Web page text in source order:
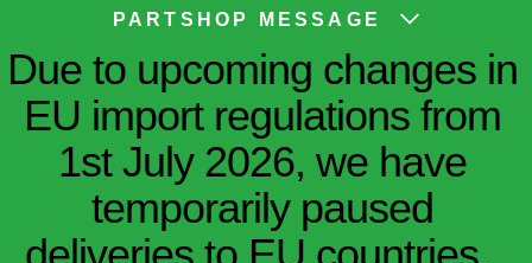
PARTSHOP MESSAGE
Due to upcoming changes in
EU import regulations from
1st July 2026, we have
temporarily paused